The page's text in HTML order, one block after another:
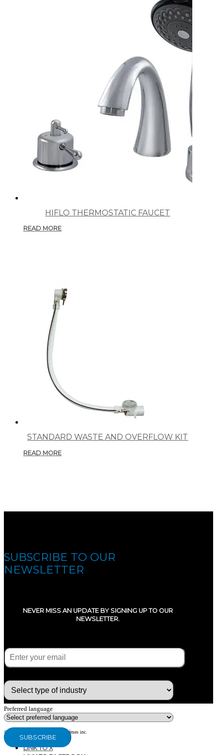
HIFLO THERMOSTATIC FAUCET
READ MORE
STANDARD WASTE AND OVERFLOW KIT
READ MORE
SUBSCRIBE TO OUR
NEWSLETTER
NEVER MISS AN UPDATE BY SIGNING UP TO OUR
NEWSLETTER.
Preferred language
© Copyright 2020 - CG Air Systèmes inc.
LINK TO X